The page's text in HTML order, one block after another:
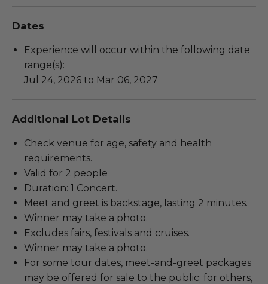
Dates
Experience will occur within the following date
range(s):
Jul 24, 2026 to Mar 06, 2027
Additional Lot Details
Check venue for age, safety and health
requirements.
Valid for 2 people
Duration: 1 Concert.
Meet and greet is backstage, lasting 2 minutes.
Winner may take a photo.
Excludes fairs, festivals and cruises.
Winner may take a photo.
For some tour dates, meet-and-greet packages
may be offered for sale to the public; for others,